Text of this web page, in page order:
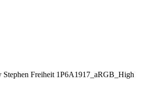
Stephen Freiheit 1P6A1917_aRGB_High